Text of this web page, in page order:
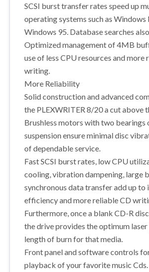
SCSI burst transfer rates speed up
operating systems such as Windows
Windows 95. Database searches
Optimized management of 4MB
use of less CPU resources and more
writing.
More Reliability
Solid construction and advanced
the PLEXWRITER 8/20 a cut above
Brushless motors with two bearings
suspension ensure minimal disc
of dependable service.
Fast SCSI burst rates, low CPU
cooling, vibration dampening, large
synchronous data transfer add up to
efficiency and more reliable CD
Furthermore, once a blank CD-R
the drive provides the optimum
length of burn for that media.
Front panel and software controls
playback of your favorite music Cds.